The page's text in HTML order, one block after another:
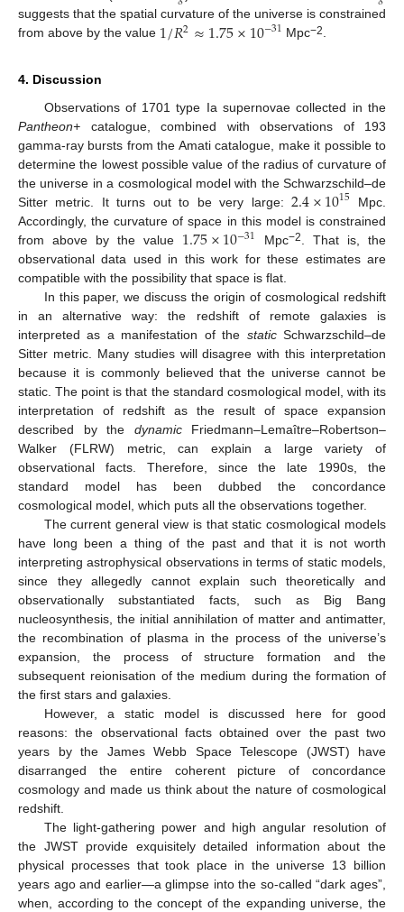
suggests that the spatial curvature of the universe is constrained
from above by the value 1/𝑅2≈1.75×10−31 Mpc−2.
4. Discussion
Observations of 1701 type Ia supernovae collected in the
Pantheon+ catalogue, combined with observations of 193
gamma-ray bursts from the Amati catalogue, make it possible to
determine the lowest possible value of the radius of curvature of
the universe in a cosmological model with the Schwarzschild–de
Sitter metric. It turns out to be very large:2.4×1015 Mpc.
Accordingly, the curvature of space in this model is constrained
from above by the value 1.75×10−31 Mpc−2. That is, the
observational data used in this work for these estimates are
compatible with the possibility that space is flat.
In this paper, we discuss the origin of cosmological redshift
in an alternative way: the redshift of remote galaxies is
interpreted as a manifestation of the staticSchwarzschild–de
Sitter metric. Many studies will disagree with this interpretation
because it is commonly believed that the universe cannot be
static. The point is that the standard cosmological model, with its
interpretation of redshift as the result of space expansion
described by the dynamicFriedmann–Lemaître–Robertson–
Walker (FLRW) metric, can explain a large variety of
observational facts. Therefore, since the late 1990s, the
standard model has been dubbed the concordance
cosmological model, which puts all the observations together.
The current general view is that static cosmological models
have long been a thing of the past and that it is not worth
interpreting astrophysical observations in terms of static models,
since they allegedly cannot explain such theoretically and
observationally substantiated facts, such as Big Bang
nucleosynthesis, the initial annihilation of matter and antimatter,
the recombination of plasma in the process of the universe’s
expansion, the process of structure formation and the
subsequent reionisation of the medium during the formation of
the first stars and galaxies.
However, a static model is discussed here for good
reasons: the observational facts obtained over the past two
years by the James Webb Space Telescope (JWST) have
disarranged the entire coherent picture of concordance
cosmology and made us think about the nature of cosmological
redshift.
The light-gathering power and high angular resolution of
the JWST provide exquisitely detailed information about the
physical processes that took place in the universe 13 billion
years ago and earlier—a glimpse into the so-called “dark ages”,
when, according to the concept of the expanding universe, the